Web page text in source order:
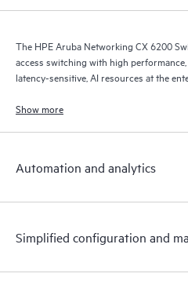
The HPE Aruba Networking CX 6200
access switching with high
latency-sensitive, AI resources at the
Show more
Automation and analytics
Simplified configuration and